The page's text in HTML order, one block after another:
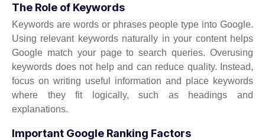
The Role of Keywords
Keywords are words or phrases people type into Google.
Using relevant keywords naturally in your content helps
Google match your page to search queries. Overusing
keywords does not help and can reduce quality. Instead,
focus on writing useful information and place keywords
where they fit logically, such as headings and
explanations.
Important Google Ranking Factors